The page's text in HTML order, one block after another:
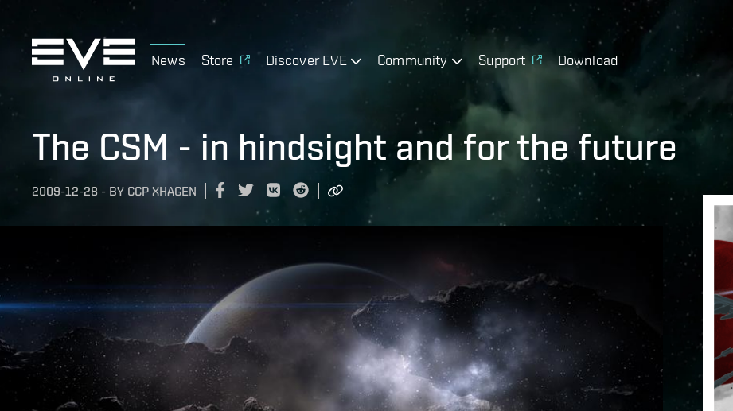
News Store Discover EVE Community Support Download
The CSM - in hindsight and for the future
2009-12-28 - BY CCP XHAGEN